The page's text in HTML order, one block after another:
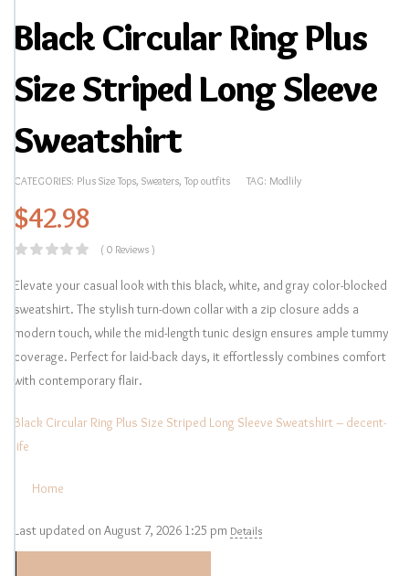
Black Circular Ring Plus
Size Striped Long Sleeve
Sweatshirt
CATEGORIES: Plus Size Tops, Sweaters, Top outfits TAG: Modlily
$42.98
( 0 Reviews )
Elevate your casual look with this black, white, and gray color-blocked
sweatshirt. The stylish turn-down collar with a zip closure adds a
modern touch, while the mid-length tunic design ensures ample tummy
coverage. Perfect for laid-back days, it effortlessly combines comfort
with contemporary flair.
Black Circular Ring Plus Size Striped Long Sleeve Sweatshirt – decent-
life
Home
Last updated on August 7, 2026 1:25 pm Details